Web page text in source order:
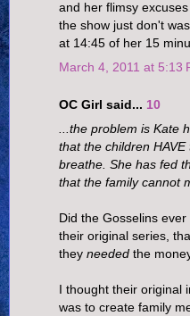
and her flimsy
the show just don't
at 14:45 of her 15
March 4, 2011 at 5:13
OC Girl said... 10
...the problem is Kate
that the children
breathe. She has fed
that the family cannot
Did the Gosselins
their original series,
they needed the
I thought their original
was to create family